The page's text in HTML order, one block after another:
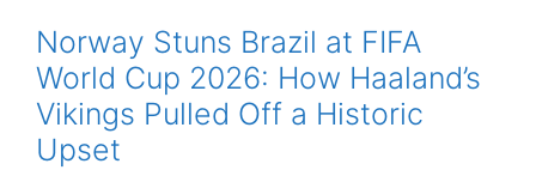
Norway Stuns Brazil at FIFA
World Cup 2026: How Haaland’s
Vikings Pulled Off a Historic
Upset